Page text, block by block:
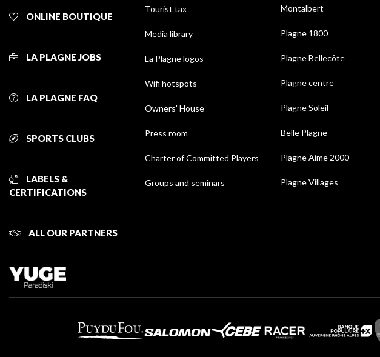
ONLINE BOUTIQUE
LA PLAGNE JOBS
LA PLAGNE FAQ
SPORTS CLUBS
LABELS &
CERTIFICATIONS
ALL OUR PARTNERS
Tourist tax
Media library
La Plagne logos
Wifi hotspots
Owners' House
Press room
Charter of Committed Players
Groups and seminars
Montalbert
Plagne 1800
Plagne Bellecôte
Plagne centre
Plagne Soleil
Belle Plagne
Plagne Aime 2000
Plagne Villages